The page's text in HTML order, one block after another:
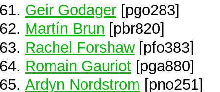
Geir Godager [pgo283]
Martín Brun [pbr820]
Rachel Forshaw[pfo383]
Romain Gauriot [pga880]
Ardyn Nordstrom [pno251]